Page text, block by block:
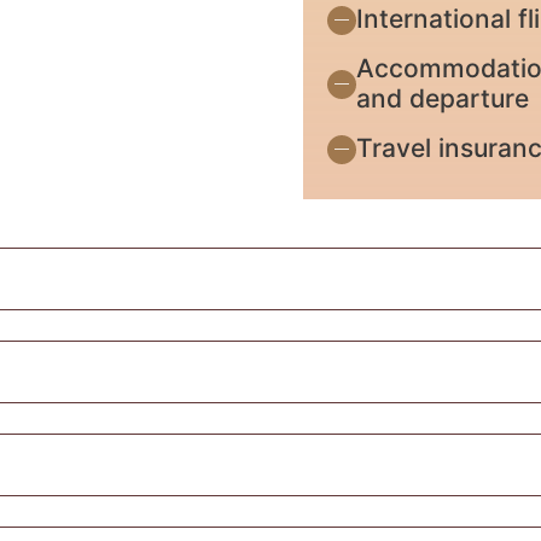
International
and departure
Travel